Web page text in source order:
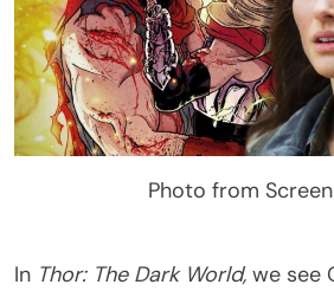
Photo from
In Thor: The Dark World, we see